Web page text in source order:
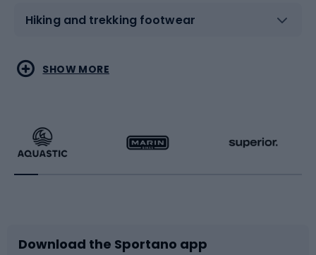
Hiking and trekking footwear
Water sports
Running
Bike accessories
Combat sports
Racquet sports
Sledges and slides
SHOW MORE
Download the Sportano app